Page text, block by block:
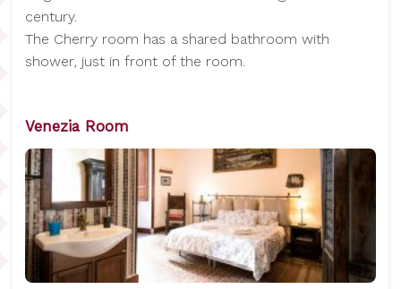
century.
The Cherry room has a shared bathroom with
shower, just in front of the room.
Venezia Room